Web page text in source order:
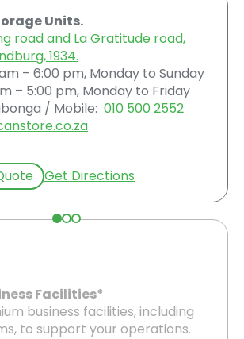
Units.
road and La Gratitude road,
1934.
– 6:00 pm, Monday to Sunday
– 5:00 pm, Monday to Friday
/ Mobile: 010 500 2552
Get Directions
Facilities*
business facilities, including
to support your operations.